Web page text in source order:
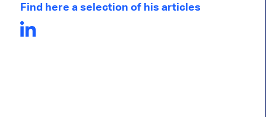
Find here a selection of his articles